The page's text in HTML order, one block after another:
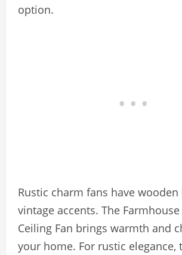
option.
Rustic charm fans have wooden
vintage accents. The Farmhouse
Ceiling Fan brings warmth and
your home. For rustic elegance,